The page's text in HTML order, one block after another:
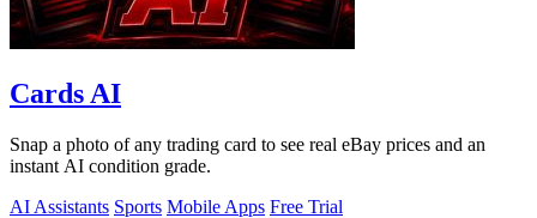
Cards AI
Snap a photo of any trading card to see real eBay prices and an
instant AI condition grade.
AI Assistants Sports Mobile Apps Free Trial